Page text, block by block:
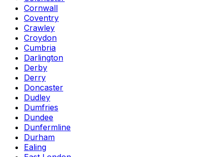
Cornwall
Coventry
Crawley
Croydon
Cumbria
Darlington
Derby
Derry
Doncaster
Dudley
Dumfries
Dundee
Dunfermline
Durham
Ealing